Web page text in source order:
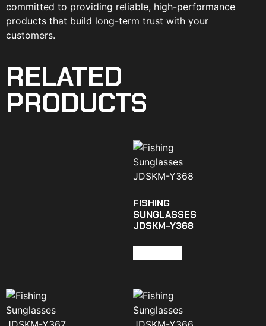
committed to providing reliable, high-performance
products that build long-term trust with your
customers.
RELATED
PRODUCTS
FISHING
SUNGLASSES
JDSKM-Y368